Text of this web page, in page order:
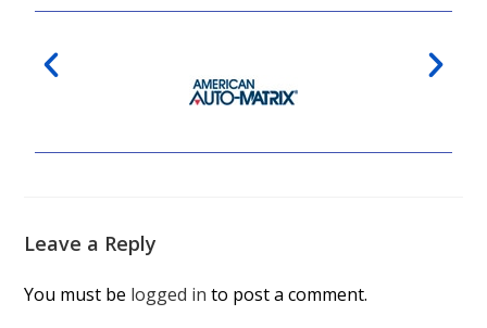
Leave a Reply
You must be logged in to post a comment.